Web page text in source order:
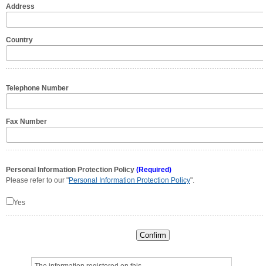
Address
Country
Telephone Number
Fax Number
Personal Information Protection Policy (Required)
Please refer to our "Personal Information Protection Policy".
Yes